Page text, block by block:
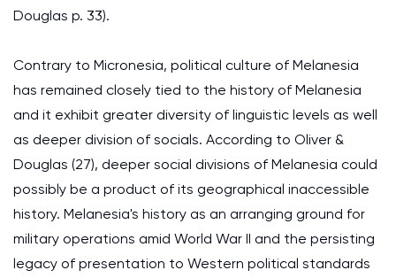
Douglas p. 33).
Contrary to Micronesia, political culture of Melanesia
has remained closely tied to the history of Melanesia
and it exhibit greater diversity of linguistic levels as well
as deeper division of socials. According to Oliver &
Douglas (27), deeper social divisions of Melanesia could
possibly be a product of its geographical inaccessible
history. Melanesia's history as an arranging ground for
military operations amid World War II and the persisting
legacy of presentation to Western political standards